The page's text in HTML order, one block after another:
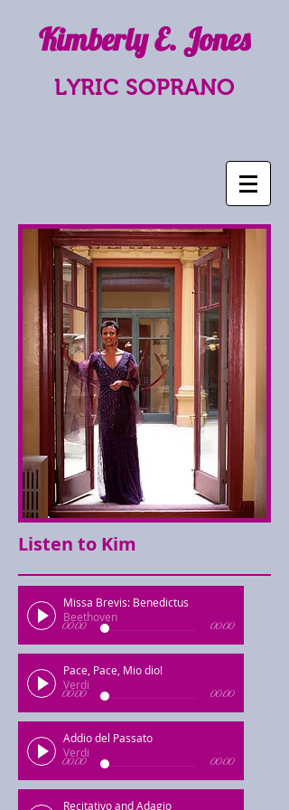
Kimberly E. Jones
LYRIC SOPRANO
Listen to Kim
Missa Brevis: Benedictus
Beethoven
00:00 00:00
Pace, Pace, Mio dio!
Verdi
00:00 00:00
Addio del Passato
Verdi
00:00 00:00
Recitativo and Adagio